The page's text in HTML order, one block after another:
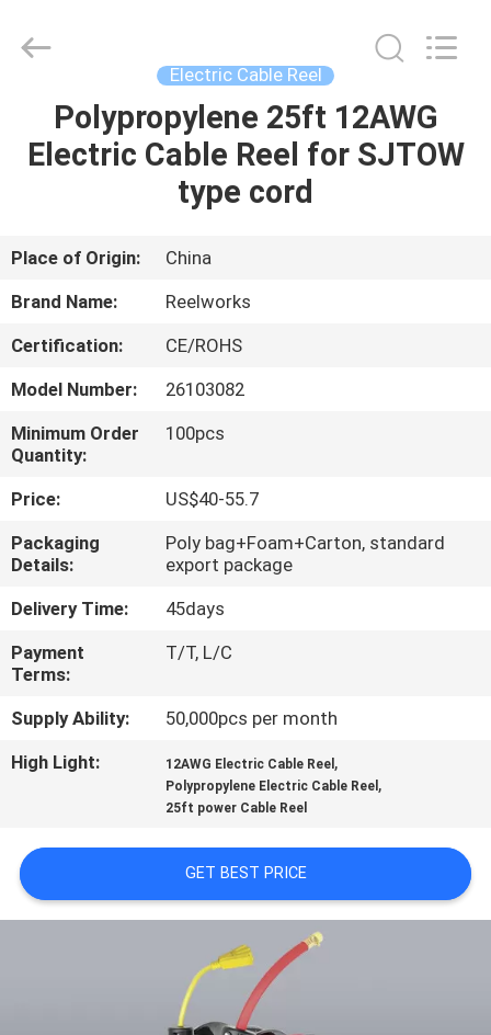
HOME
VIDEOS
US
FACTORY
TOUR
QUALITY
CONTROL
CONTACT
US
NEWS
A
QUOTE
Electric Cable Reel
Polypropylene 25ft 12AWG
Electric Cable Reel for SJTOW
type cord
Place of Origin:
China
Brand Name:
Reelworks
Certification:
CE/ROHS
Model Number:
26103082
Minimum Order
Quantity:
100pcs
Price:
US$40-55.7
Packaging
Details:
Poly bag+Foam+Carton, standard
export package
Delivery Time:
45days
Payment
Terms:
T/T, L/C
Supply Ability:
50,000pcs per month
High Light:
12AWG Electric Cable Reel ,
Polypropylene Electric Cable Reel ,
25ft power Cable Reel
GET BEST PRICE